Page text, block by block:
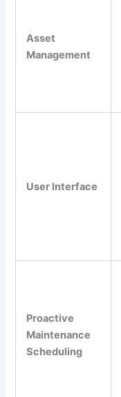
Asset
Management
User Interface
Proactive
Maintenance
Scheduling